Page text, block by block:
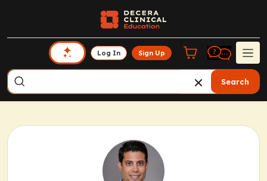
Log In Sign Up
Search